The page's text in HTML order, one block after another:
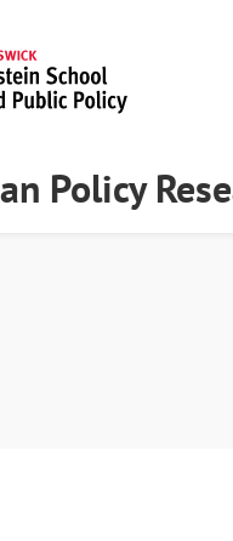
Policy